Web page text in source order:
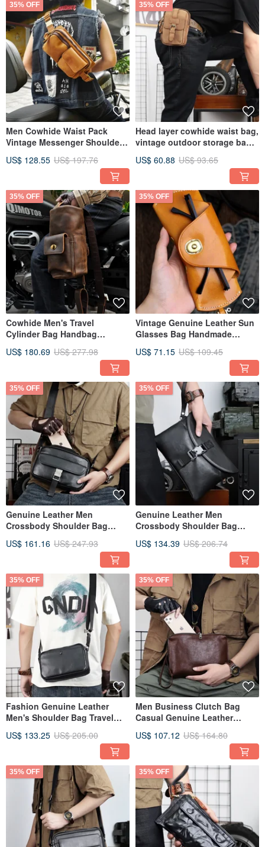
35% OFF
Men Cowhide Waist Pack
Vintage Messenger Shoulder
US$ 128.55 US$ 197.76
35% OFF
Head layer cowhide waist bag,
vintage outdoor storage bag,
US$ 60.88 US$ 93.65
35% OFF
Cowhide Men's Travel
Cylinder Bag Handbag
US$ 180.69 US$ 277.98
35% OFF
Vintage Genuine Leather Sun
Glasses Bag Handmade
Box
US$ 71.15 US$ 109.45
35% OFF
Genuine Leather Men
Crossbody Shoulder Bag
Bags
US$ 161.16 US$ 247.93
35% OFF
Genuine Leather Men
Crossbody Shoulder Bag
Handbag
US$ 134.39 US$ 206.74
35% OFF
Fashion Genuine Leather
Men's Shoulder Bag Travel
US$ 133.25 US$ 205.00
35% OFF
Men Business Clutch Bag
Casual Genuine Leather
US$ 107.12 US$ 164.80
35% OFF 35% OFF